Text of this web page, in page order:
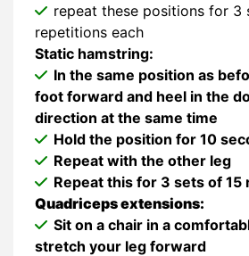
repeat these positions for 3
repetitions each
Static hamstring:
In the same position as
foot forward and heel in the
direction at the same time
Hold the position for 10
Repeat with the other leg
Repeat this for 3 sets of 15
Quadriceps extensions:
Sit on a chair in a
stretch your leg forward